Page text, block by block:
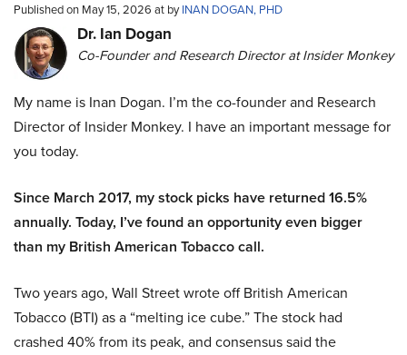
Published on May 15, 2026 at byINAN DOGAN, PHD
Dr. Ian Dogan
Co-Founder and Research Director at Insider Monkey
My name is Inan Dogan. I’m the co-founder and Research
Director of Insider Monkey. I have an important message for
you today.
Since March 2017, my stock picks have returned 16.5%
annually. Today, I’ve found an opportunity even bigger
than my British American Tobacco call.
Two years ago, Wall Street wrote off British American
Tobacco (BTI) as a “melting ice cube.” The stock had
crashed 40% from its peak, and consensus said the